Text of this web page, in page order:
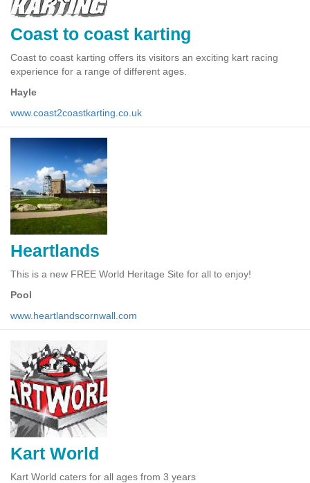
Coast to coast karting
Coast to coast karting offers its visitors an exciting kart racing
experience for a range of different ages.
Hayle
www.coast2coastkarting.co.uk
Heartlands
This is a new FREE World Heritage Site for all to enjoy!
Pool
www.heartlandscornwall.com
Kart World
Kart World caters for all ages from 3 years